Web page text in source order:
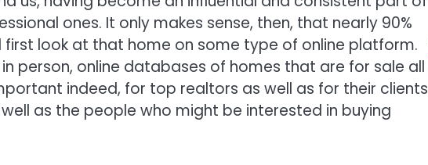
ones. It only makes sense, then, that nearly 90%
look at that home on some type of online platform.
person, online databases of homes that are for sale all
indeed, for top realtors as well as for their clients
as the people who might be interested in buying